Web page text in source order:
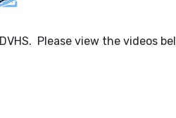
Please view the videos